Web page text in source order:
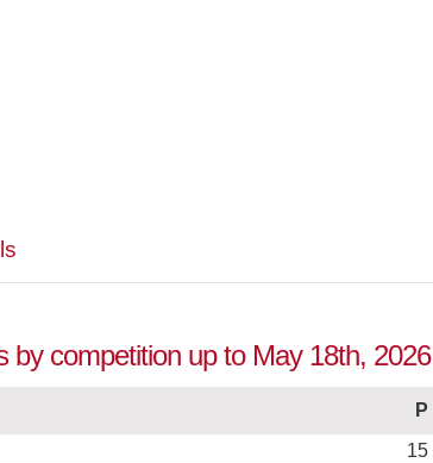
by competition up to May 18th, 2026
P
15